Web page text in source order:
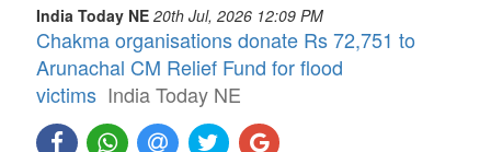
India Today NE 20th Jul, 2026 12:09 PM
Chakma organisations donate Rs 72,751 to
Arunachal CM Relief Fund for flood
victims India Today NE